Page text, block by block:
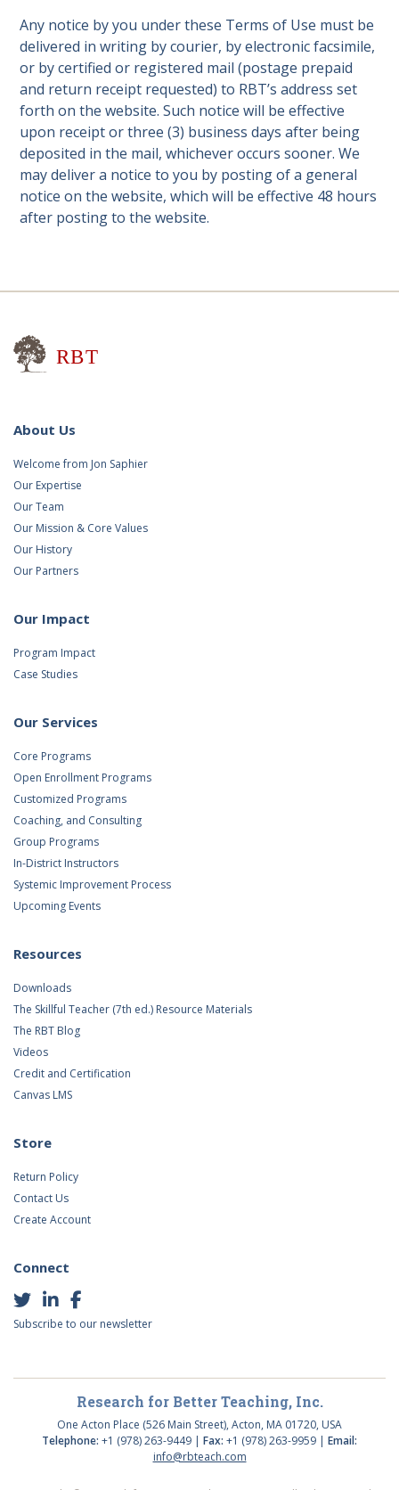
Any notice by you under these Terms of Use must be
delivered in writing by courier, by electronic facsimile,
or by certified or registered mail (postage prepaid
and return receipt requested) to RBT’s address set
forth on the website. Such notice will be effective
upon receipt or three (3) business days after being
deposited in the mail, whichever occurs sooner. We
may deliver a notice to you by posting of a general
notice on the website, which will be effective 48 hours
after posting to the website.
About Us
Welcome from Jon Saphier
Our Expertise
Our Team
Our Mission & Core Values
Our History
Our Partners
Our Impact
Program Impact
Case Studies
Our Services
Core Programs
Open Enrollment Programs
Customized Programs
Coaching, and Consulting
Group Programs
In-District Instructors
Systemic Improvement Process
Upcoming Events
Resources
Downloads
The Skillful Teacher (7th ed.) Resource Materials
The RBT Blog
Videos
Credit and Certification
Canvas LMS
Store
Return Policy
Contact Us
Create Account
Connect
Subscribe to our newsletter
Research for Better Teaching, Inc.
One Acton Place (526 Main Street), Acton, MA 01720, USA
Telephone: +1 (978) 263-9449 | Fax: +1 (978) 263-9959 | Email:
info@rbteach.com